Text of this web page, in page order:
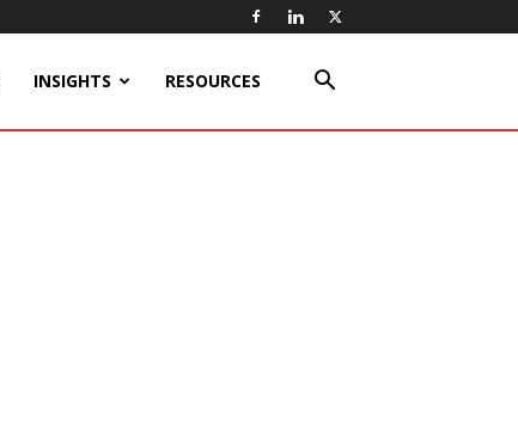
INSIGHTS RESOURCES